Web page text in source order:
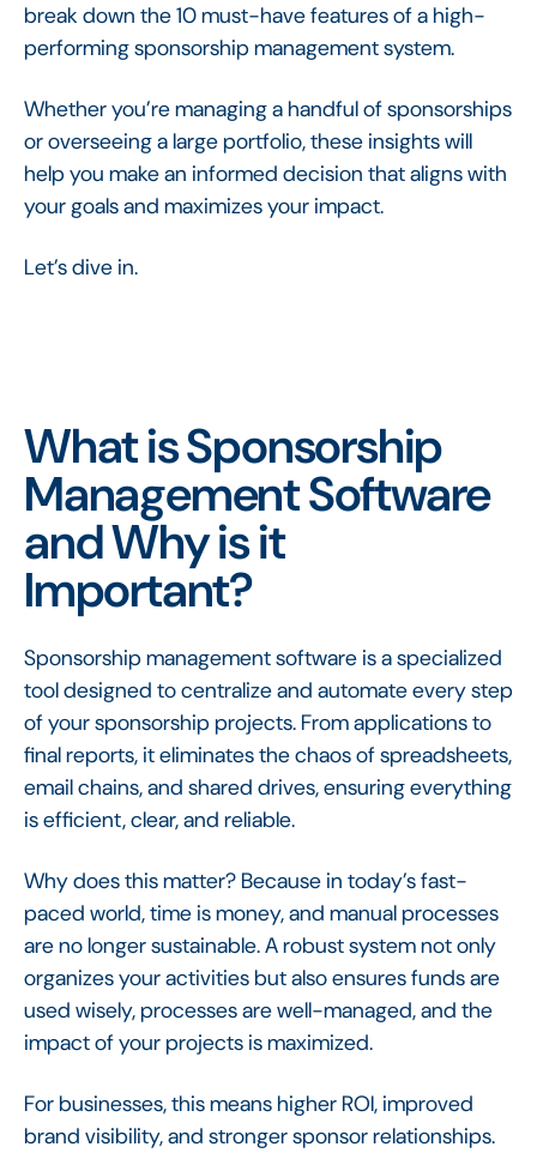
break down the 10 must-have features of a high-
performing sponsorship management system.
Whether you’re managing a handful of sponsorships
or overseeing a large portfolio, these insights will
help you make an informed decision that aligns with
your goals and maximizes your impact.
Let’s dive in.
What is Sponsorship
Management Software
and Why is it
Important?
Sponsorship management software is a specialized
tool designed to centralize and automate every step
of your sponsorship projects. From applications to
final reports, it eliminates the chaos of spreadsheets,
email chains, and shared drives, ensuring everything
is efficient, clear, and reliable.
Why does this matter? Because in today’s fast-
paced world, time is money, and manual processes
are no longer sustainable. A robust system not only
organizes your activities but also ensures funds are
used wisely, processes are well-managed, and the
impact of your projects is maximized.
For businesses, this means higher ROI, improved
brand visibility, and stronger sponsor relationships.